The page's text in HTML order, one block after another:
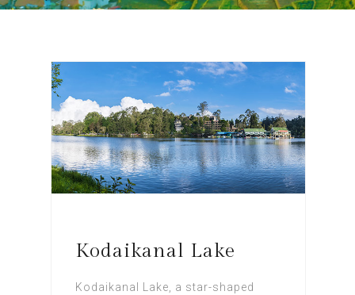
Kodaikanal Lake
Kodaikanal Lake, a star-shaped